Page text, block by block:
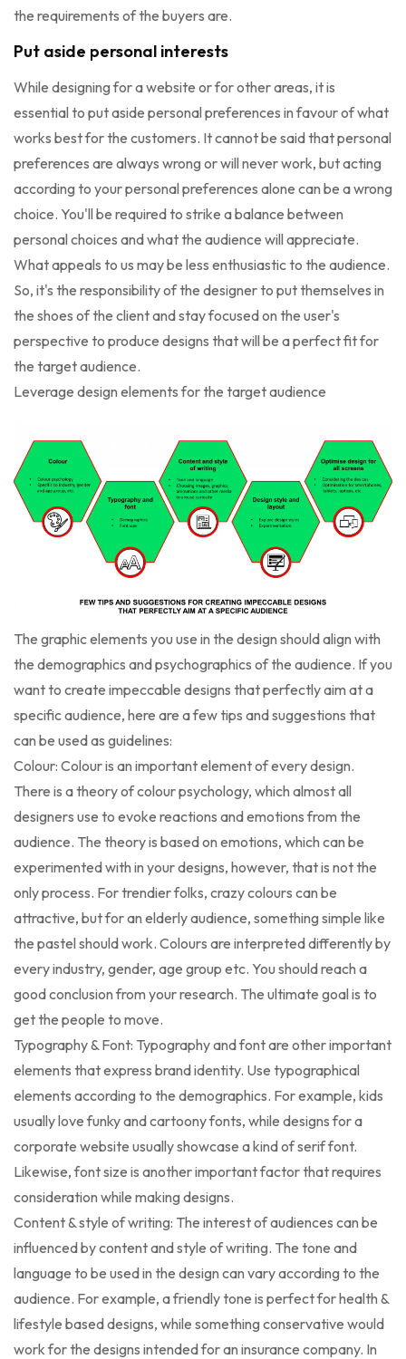
the requirements of the buyers are.
Put aside personal interests
While designing for a website or for other areas, it is
essential to put aside personal preferences in favour of what
works best for the customers. It cannot be said that personal
preferences are always wrong or will never work, but acting
according to your personal preferences alone can be a wrong
choice. You'll be required to strike a balance between
personal choices and what the audience will appreciate.
What appeals to us may be less enthusiastic to the audience.
So, it's the responsibility of the designer to put themselves in
the shoes of the client and stay focused on the user's
perspective to produce designs that will be a perfect fit for
the target audience.
Leverage design elements for the target audience
The graphic elements you use in the design should align with
the demographics and psychographics of the audience. If you
want to create impeccable designs that perfectly aim at a
specific audience, here are a few tips and suggestions that
can be used as guidelines:
Colour: Colour is an important element of every design.
There is a theory of colour psychology, which almost all
designers use to evoke reactions and emotions from the
audience. The theory is based on emotions, which can be
experimented with in your designs, however, that is not the
only process. For trendier folks, crazy colours can be
attractive, but for an elderly audience, something simple like
the pastel should work. Colours are interpreted differently by
every industry, gender, age group etc. You should reach a
good conclusion from your research. The ultimate goal is to
get the people to move.
Typography & Font: Typography and font are other important
elements that express brand identity. Use typographical
elements according to the demographics. For example, kids
usually love funky and cartoony fonts, while designs for a
corporate website usually showcase a kind of serif font.
Likewise, font size is another important factor that requires
consideration while making designs.
Content & style of writing: The interest of audiences can be
influenced by content and style of writing. The tone and
language to be used in the design can vary according to the
audience. For example, a friendly tone is perfect for health &
lifestyle based designs, while something conservative would
work for the designs intended for an insurance company. In